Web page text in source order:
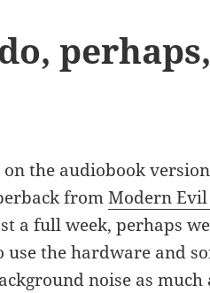
on the audiobook
fromModern Evil
a full week, perhaps
use the hardware and
noise as